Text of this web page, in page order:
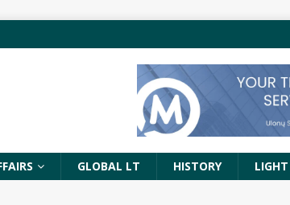
GLOBAL LT HISTORY LIGHT